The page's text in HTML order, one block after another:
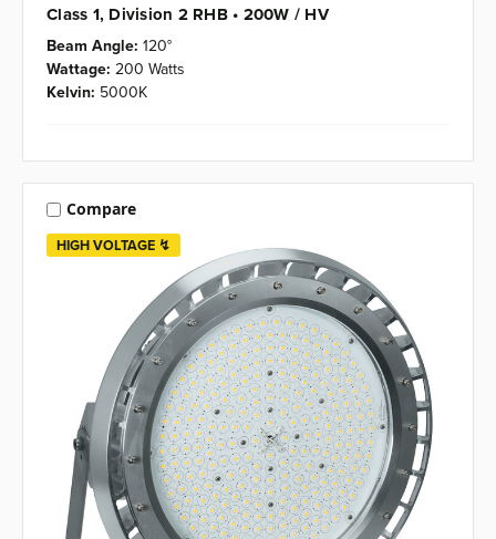
Class 1, Division 2 RHB • 200W / HV
Beam Angle: 120°
Wattage: 200 Watts
Kelvin: 5000K
HIGH VOLTAGE ↯
Compare